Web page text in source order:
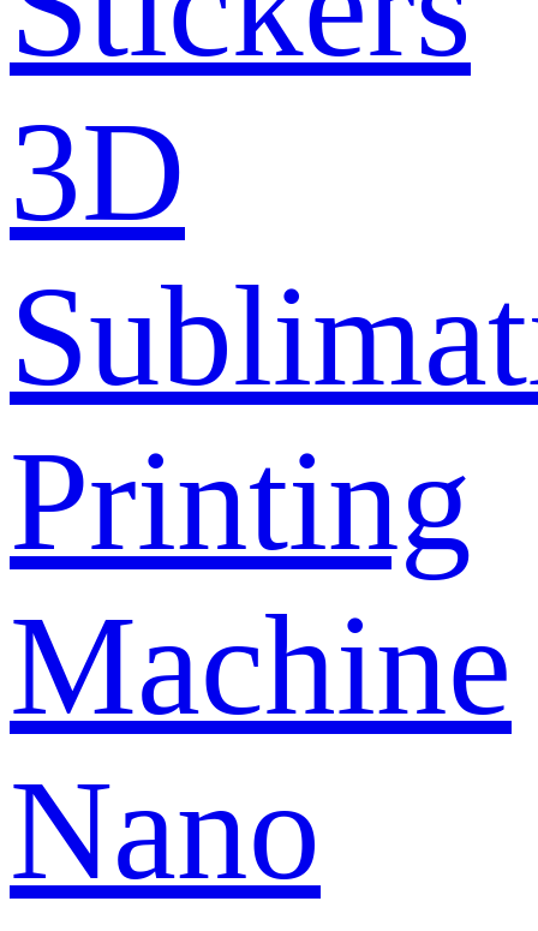
3D
Printing
Machine
Nano